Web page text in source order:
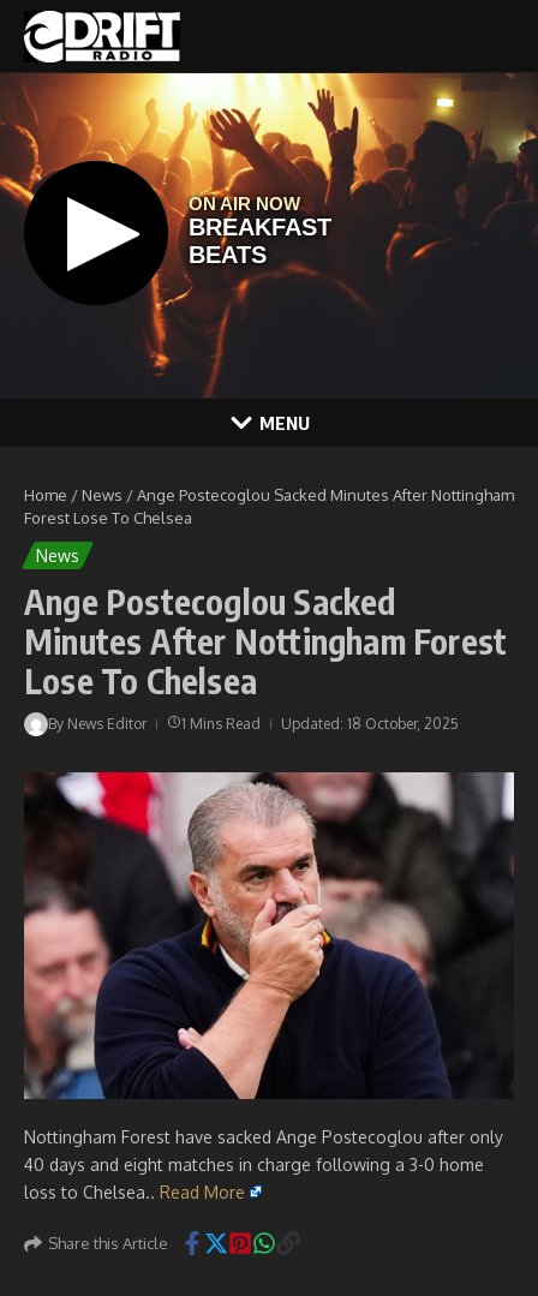
Skip to content
MENU
Home / News /Ange Postecoglou Sacked Minutes After Nottingham
Forest Lose To Chelsea
News
Ange Postecoglou Sacked
Minutes After Nottingham Forest
Lose To Chelsea
By News Editor 1 Mins Read Updated: 18 October, 2025
Nottingham Forest have sacked Ange Postecoglou after only
40 days and eight matches in charge following a 3-0 home
loss to Chelsea.. Read More
Share this Article